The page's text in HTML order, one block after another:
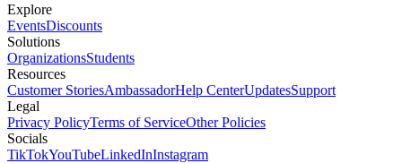
Explore
EventsDiscounts
Solutions
OrganizationsStudents
Resources
Customer StoriesAmbassadorHelp CenterUpdatesSupport
Legal
Privacy PolicyTerms of ServiceOther Policies
Socials
TikTokYouTubeLinkedInInstagram